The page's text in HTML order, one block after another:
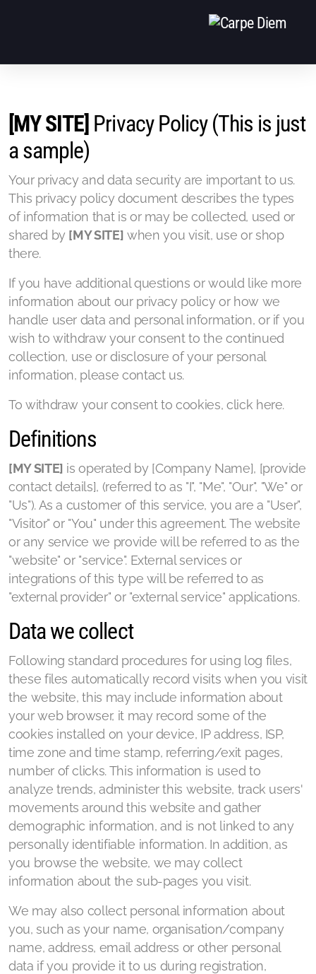
[MY SITE] Privacy Policy (This is just
a sample)
Your privacy and data security are important to us.
This privacy policy document describes the types
of information that is or may be collected, used or
shared by [MY SITE] when you visit, use or shop
there.
If you have additional questions or would like more
information about our privacy policy or how we
handle user data and personal information, or if you
wish to withdraw your consent to the continued
collection, use or disclosure of your personal
information, please contact us.
To withdraw your consent to cookies, click here.
Definitions
[MY SITE] is operated by [Company Name], [provide
contact details], (referred to as "I", "Me", "Our", "We" or
"Us"). As a customer of this service, you are a "User",
"Visitor" or "You" under this agreement. The website
or any service we provide will be referred to as the
"website" or "service". External services or
integrations of this type will be referred to as
"external provider" or "external service" applications.
Data we collect
Following standard procedures for using log files,
these files automatically record visits when you visit
the website, this may include information about
your web browser, it may record some of the
cookies installed on your device, IP address, ISP,
time zone and time stamp, referring/exit pages,
number of clicks. This information is used to
analyze trends, administer this website, track users'
movements around this website and gather
demographic information, and is not linked to any
personally identifiable information. In addition, as
you browse the website, we may collect
information about the sub-pages you visit.
We may also collect personal information about
you, such as your name, organisation/company
name, address, email address or other personal
data if you provide it to us during registration,
EQUIPE
CONTACT